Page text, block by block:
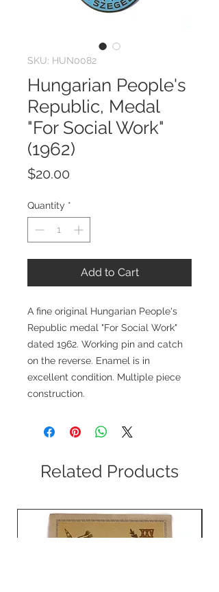
SKU: HUN0082
Hungarian People's
Republic, Medal
"For Social Work"
(1962)
$20.00
Quantity *
Add to Cart
A fine original Hungarian People's
Republic medal "For Social Work"
dated 1962. Working pin and catch
on the reverse. Enamel is in
excellent condition. Multiple piece
construction.
Related Products